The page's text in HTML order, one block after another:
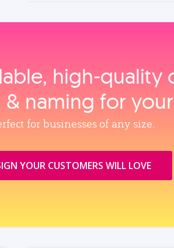
high‑quality
naming for
for businesses of any size.
YOUR CUSTOMERS WILL LOVE